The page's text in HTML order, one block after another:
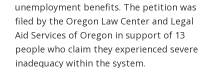
unemployment benefits. The petition was
filed by the Oregon Law Center and Legal
Aid Services of Oregon in support of 13
people who claim they experienced severe
inadequacy within the system.